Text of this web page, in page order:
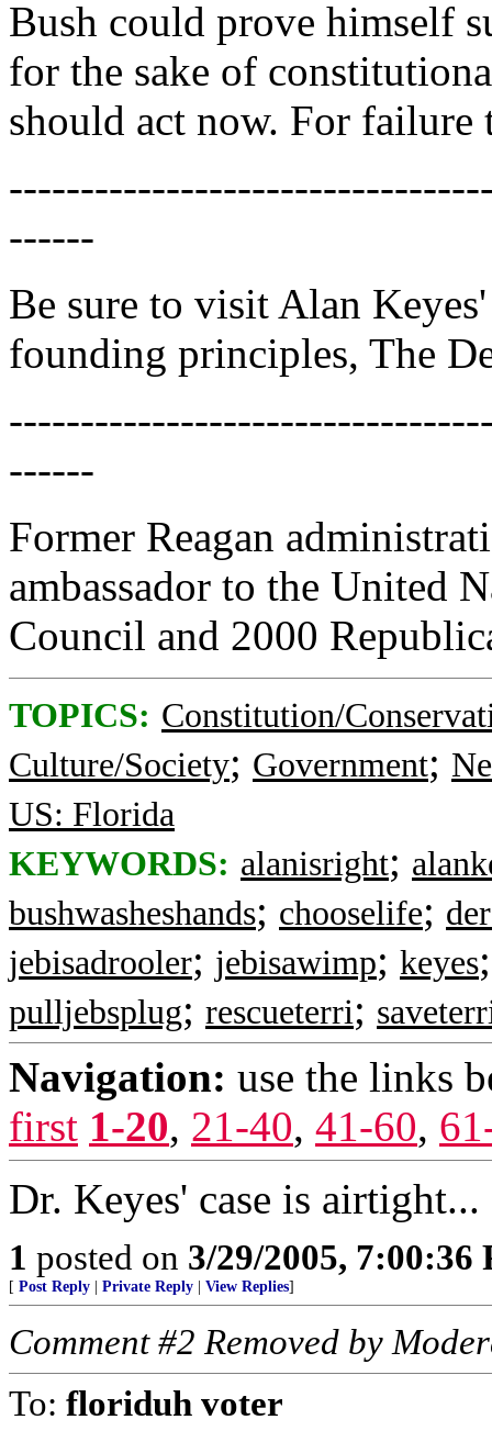
Bush could prove himself
for the sake of
should act now. For failure
------
Be sure to visit Alan
founding principles, The
------
Former Reagan
ambassador to the United
Council and 2000
TOPICS: Constitution/
Culture/Society; Government;
US: Florida
KEYWORDS: alanisright;
bushwasheshands; chooselife;
jebisadrooler; jebisawimp; keyes
pulljebsplug; rescueterri;
Navigation: use the links
first 1-20, 21-40, 41-60,
Dr. Keyes' case is airtight...
1 posted on 3/29/2005, 7:00:36
[ Post Reply Private Reply View Replies]
Comment #2 Removed by
To: floriduh voter